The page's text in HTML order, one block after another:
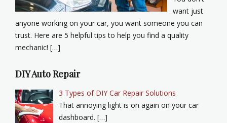
want just
anyone working on your car, you want someone you can
trust. Here are 5 helpful tips to help you find a quality
mechanic! […]
DIY Auto Repair
3 Types of DIY Car Repair Solutions
That annoying light is on again on your car
dashboard. […]